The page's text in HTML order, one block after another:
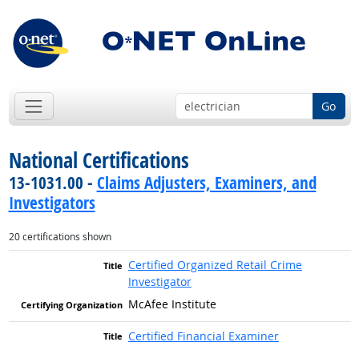
Go
National Certifications
13-1031.00 - Claims Adjusters, Examiners, and
Investigators
20 certifications shown
Certified Organized Retail Crime
Investigator
McAfee Institute
Certified Financial Examiner